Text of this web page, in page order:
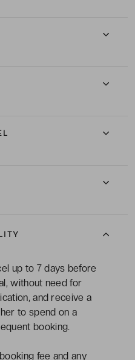
up to 7 days before
without need for
and receive a
to spend on a
booking.
fee and any